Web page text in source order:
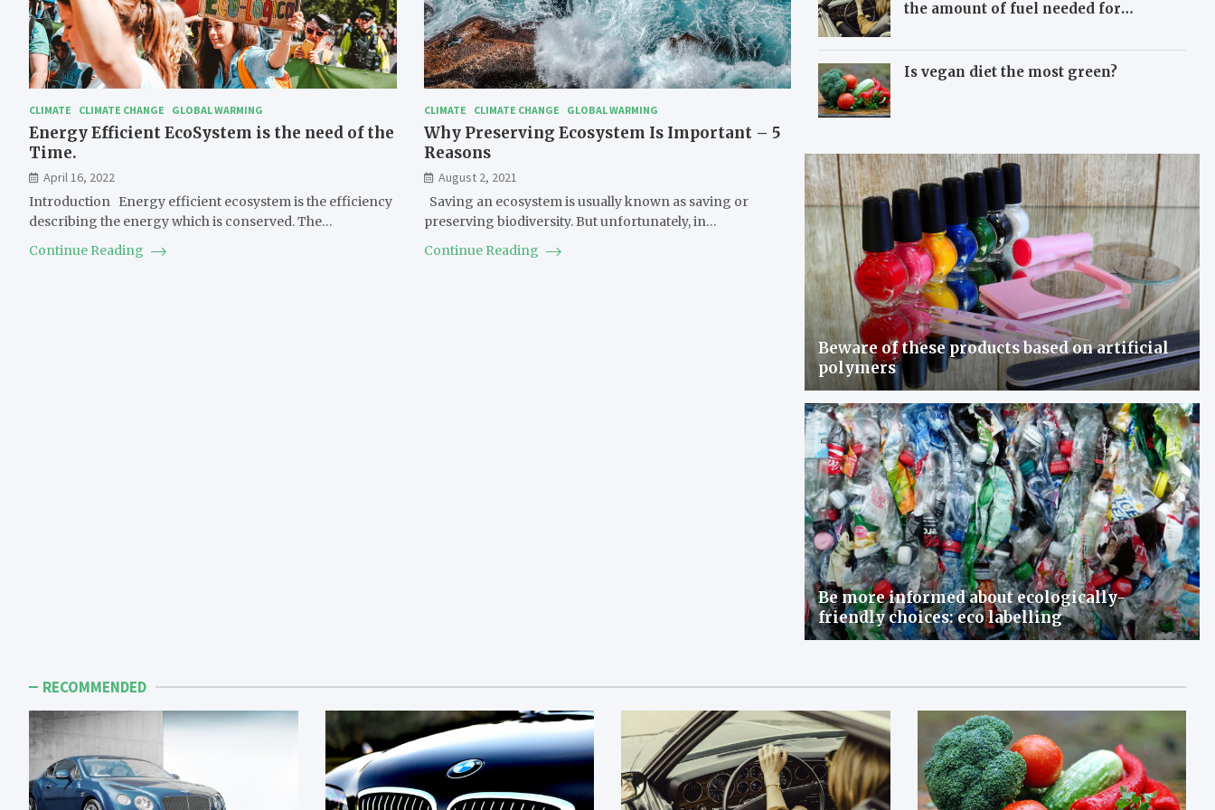
CLIMATE CLIMATE CHANGE GLOBAL WARMING
Energy Efficient EcoSystem is the need of the
Time.
April 16, 2022
Introduction Energy efficient ecosystem is the efficiency
describing the energy which is conserved. The…
Continue Reading
CLIMATE CLIMATE CHANGE GLOBAL WARMING
Why Preserving Ecosystem Is Important – 5
Reasons
August 2, 2021
Saving an ecosystem is usually known as saving or
preserving biodiversity. But unfortunately, in…
Continue Reading
the amount of fuel needed for
Is vegan diet the most green?
Beware of these products based on artificial
polymers
Be more informed about ecologically-
friendly choices: eco labelling
RECOMMENDED